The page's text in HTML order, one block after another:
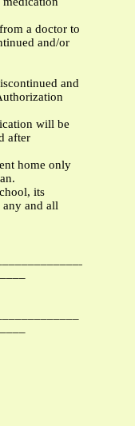
a doctor to
and/or
and
will be
after
home only
its
any and all